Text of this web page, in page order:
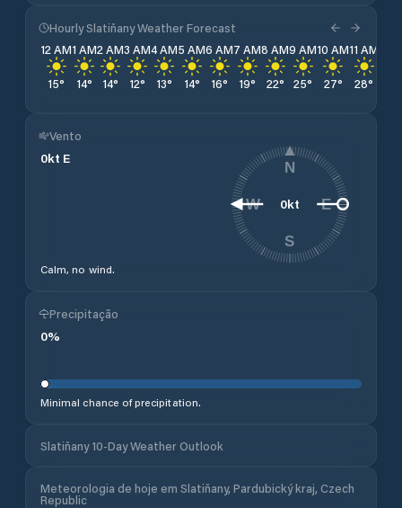
Hourly Slatiňany Weather Forecast
12 AM
15°
1 AM
14°
2 AM
14°
3 AM
12°
4 AM
13°
5 AM
14°
6 AM
16°
7 AM
19°
8 AM
22°
9 AM
25°
10 AM
27°
11 AM
28°
Vento
0kt E
Calm, no wind.
0kt
N
E
S
W
Precipitação
0%
Minimal chance of precipitation.
Slatiňany 10-Day Weather Outlook
Meteorologia de hoje em Slatiňany, Pardubický kraj, Czech
Republic